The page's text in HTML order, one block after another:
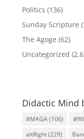
Politics (136)
Sunday Scripture
The Agoge (62)
Uncategorized
Didactic Mind
#MAGA(106)
altRight(229)